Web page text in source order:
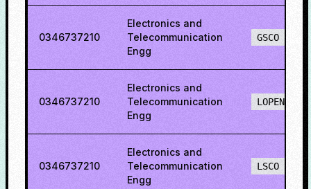
0346737210
Electronics and
Telecommunication
Engg
GSCO
0346737210
Electronics and
Telecommunication
Engg
LOPENO
0346737210
Electronics and
Telecommunication
Engg
LSCO